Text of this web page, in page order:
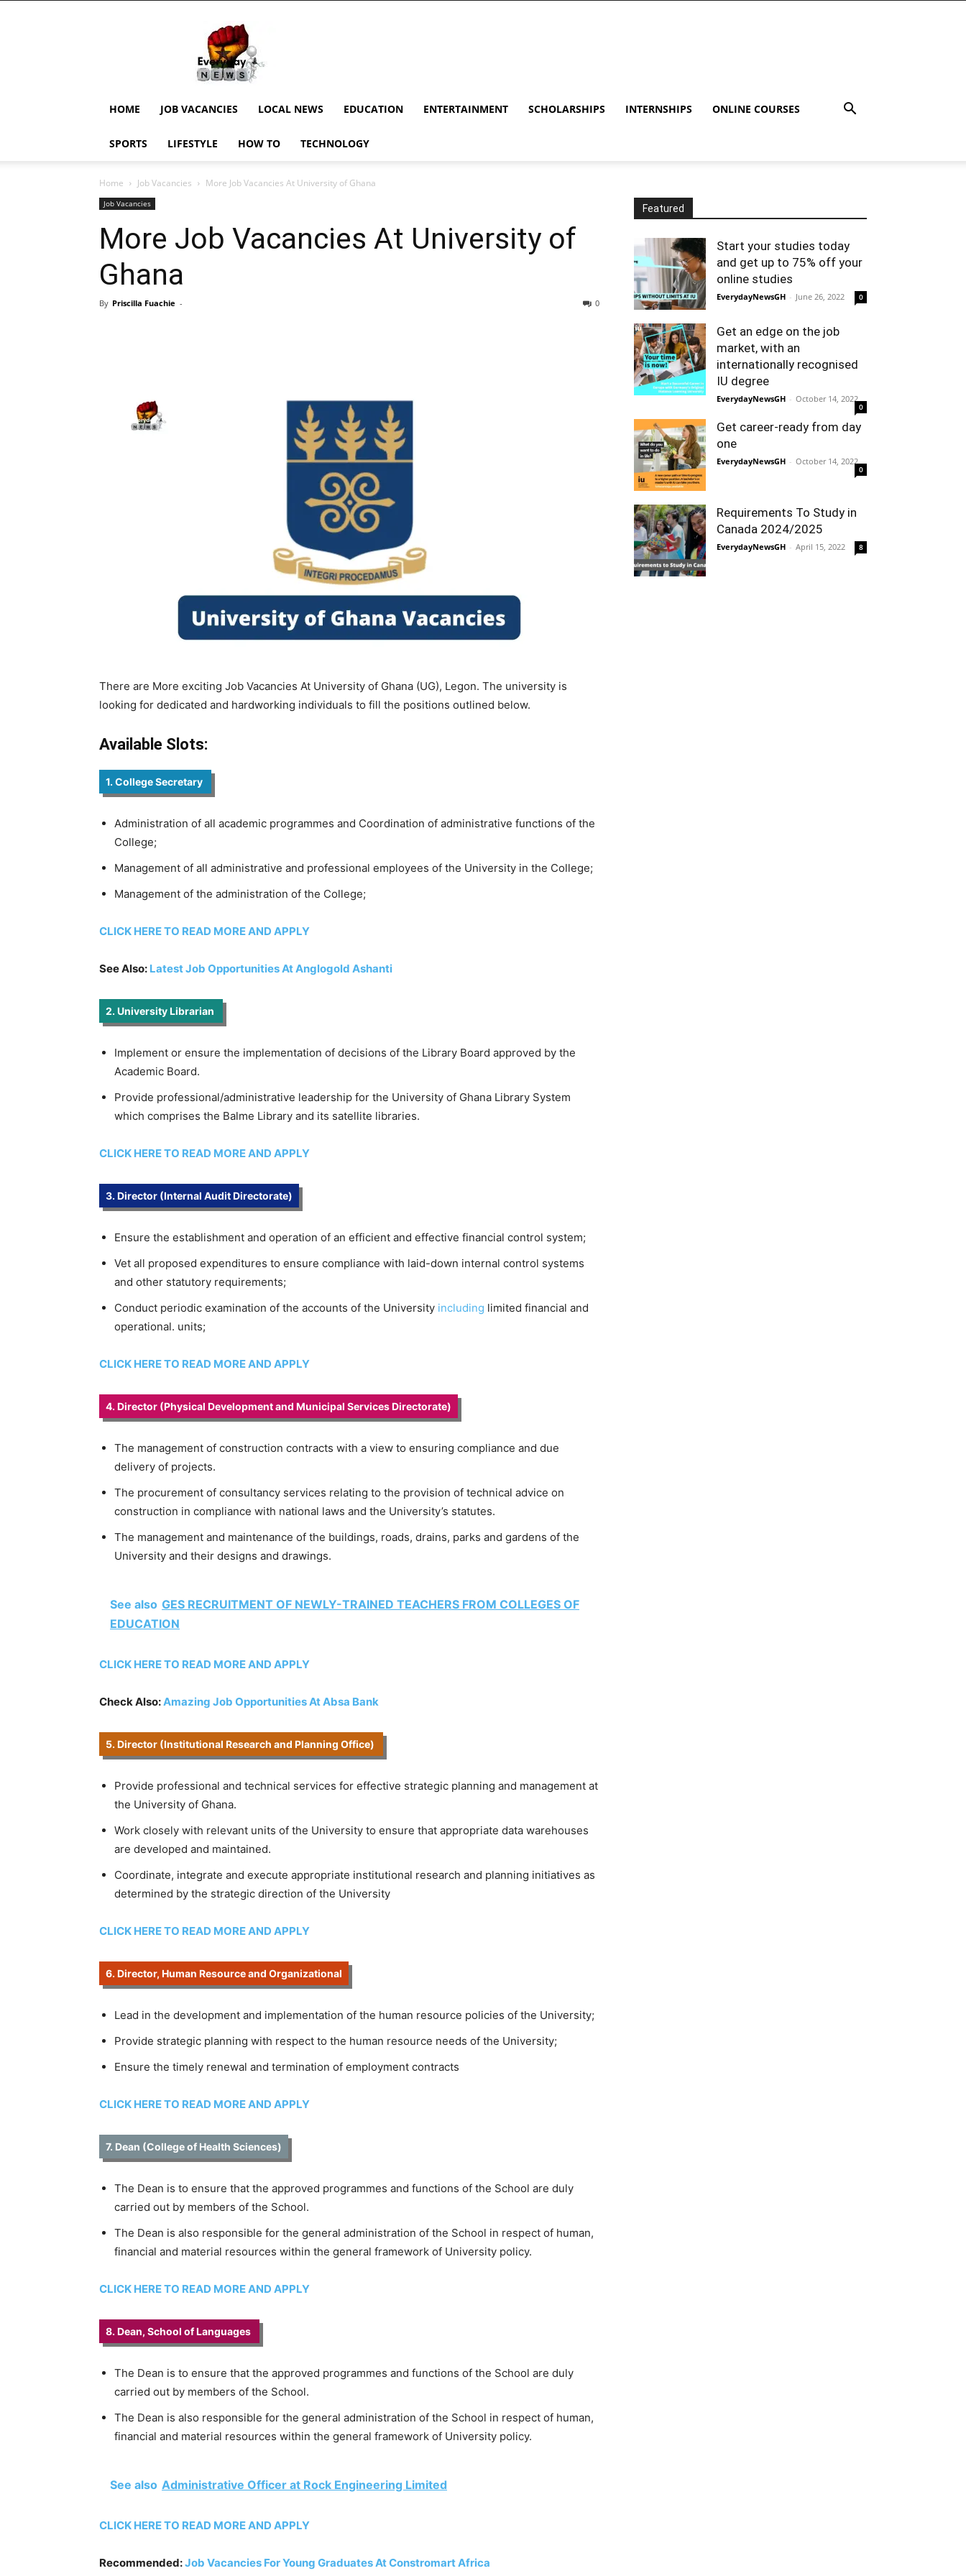
EverydayNewsGH,
Ghana
News,
Current
Updates,
News,
HOME JOB VACANCIES LOCAL NEWS EDUCATION ENTERTAINMENT SCHOLARSHIPS INTERNSHIPS ONLINE COURSES
SPORTS LIFESTYLE HOW TO TECHNOLOGY
Home Job Vacancies More Job Vacancies At University of Ghana
Job Vacancies
More Job Vacancies At University of
Ghana
By Priscilla Fuachie - 0
There are More exciting Job Vacancies At University of Ghana (UG), Legon. The university is
looking for dedicated and hardworking individuals to fill the positions outlined below.
Available Slots:
1. College Secretary
Administration of all academic programmes and Coordination of administrative functions of the
College;
Management of all administrative and professional employees of the University in the College;
Management of the administration of the College;
CLICK HERE TO READ MORE AND APPLY
See Also: Latest Job Opportunities At Anglogold Ashanti
2. University Librarian
Implement or ensure the implementation of decisions of the Library Board approved by the
Academic Board.
Provide professional/administrative leadership for the University of Ghana Library System
which comprises the Balme Library and its satellite libraries.
CLICK HERE TO READ MORE AND APPLY
3. Director (Internal Audit Directorate)
Ensure the establishment and operation of an efficient and effective financial control system;
Vet all proposed expenditures to ensure compliance with laid-down internal control systems
and other statutory requirements;
Conduct periodic examination of the accounts of the University including limited financial and
operational. units;
CLICK HERE TO READ MORE AND APPLY
4. Director (Physical Development and Municipal Services Directorate)
The management of construction contracts with a view to ensuring compliance and due
delivery of projects.
The procurement of consultancy services relating to the provision of technical advice on
construction in compliance with national laws and the University’s statutes.
The management and maintenance of the buildings, roads, drains, parks and gardens of the
University and their designs and drawings.
See also GES RECRUITMENT OF NEWLY-TRAINED TEACHERS FROM COLLEGES OF
EDUCATION
CLICK HERE TO READ MORE AND APPLY
Check Also:Amazing Job Opportunities At Absa Bank
5. Director (Institutional Research and Planning Office)
Provide professional and technical services for effective strategic planning and management at
the University of Ghana.
Work closely with relevant units of the University to ensure that appropriate data warehouses
are developed and maintained.
Coordinate, integrate and execute appropriate institutional research and planning initiatives as
determined by the strategic direction of the University
CLICK HERE TO READ MORE AND APPLY
6. Director, Human Resource and Organizational
Lead in the development and implementation of the human resource policies of the University;
Provide strategic planning with respect to the human resource needs of the University;
Ensure the timely renewal and termination of employment contracts
CLICK HERE TO READ MORE AND APPLY
7. Dean (College of Health Sciences)
The Dean is to ensure that the approved programmes and functions of the School are duly
carried out by members of the School.
The Dean is also responsible for the general administration of the School in respect of human,
financial and material resources within the general framework of University policy.
CLICK HERE TO READ MORE AND APPLY
8. Dean, School of Languages
The Dean is to ensure that the approved programmes and functions of the School are duly
carried out by members of the School.
The Dean is also responsible for the general administration of the School in respect of human,
financial and material resources within the general framework of University policy.
See also Administrative Officer at Rock Engineering Limited
CLICK HERE TO READ MORE AND APPLY
Recommended:Job Vacancies For Young Graduates At Constromart Africa
Featured
Start your studies today
and get up to 75% off your
online studies
EverydayNewsGH - June 26, 2022 0
Get an edge on the job
market, with an
internationally recognised
IU degree
EverydayNewsGH - October 14, 2022
0
Get career-ready from day
one
EverydayNewsGH - October 14, 2022
0
Requirements To Study in
Canada 2024/2025
EverydayNewsGH - April 15, 2022 8